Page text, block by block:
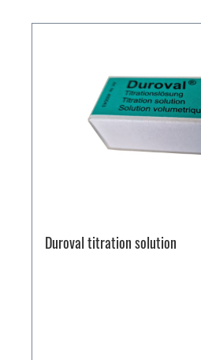
Duroval titration solution